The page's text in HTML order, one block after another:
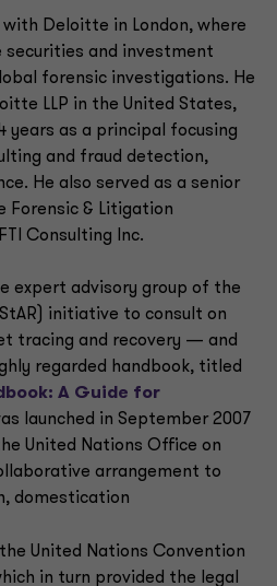
Deloitte in London, where
securities and investment
forensic investigations. He
LLP in the United States,
years as a principal focusing
and fraud detection,
He also served as a senior
Forensic & Litigation
Consulting Inc.
expert advisory group of the
initiative to consult on
tracing and recovery — and
regarded handbook, titled
A Guide for
launched in September 2007
United Nations Office on
arrangement to
domestication
United Nations Convention
in turn provided the legal